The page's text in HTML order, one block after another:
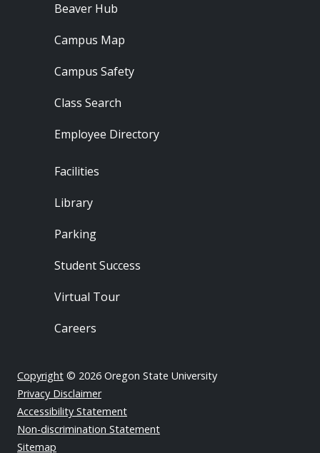
Beaver Hub
Campus Map
Campus Safety
Class Search
Employee Directory
Footer - Locations
Facilities
Library
Parking
Student Success
Virtual Tour
Careers
Copyright © 2026 Oregon State University
Privacy Disclaimer
Accessibility Statement
Non-discrimination Statement
Sitemap